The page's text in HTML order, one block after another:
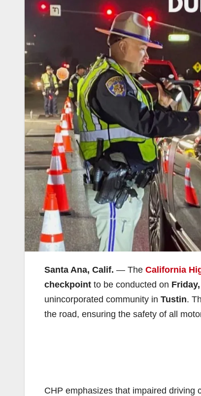
Santa Ana, Calif. — The California
checkpoint to be conducted on
unincorporated community in Tustin.
the road, ensuring the safety of all
CHP emphasizes that impaired driving